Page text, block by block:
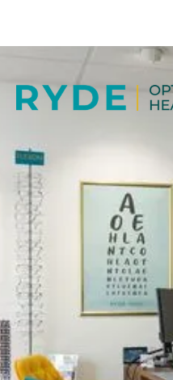
Our independent practice
professional and friendly
for all your vision needs.
BOOK NOW
OPENING HOURS
Mon: 9:00AM - 5:30PM
Tue: 9:00AM - 5:30PM